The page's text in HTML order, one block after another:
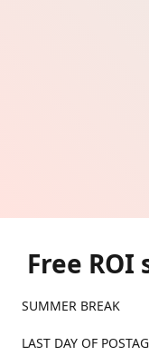
Free ROI
SUMMER BREAK
LAST DAY OF